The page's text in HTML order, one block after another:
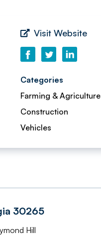
Visit Website
Categories
Farming & Agriculture
Construction
Vehicles
30265
Hill